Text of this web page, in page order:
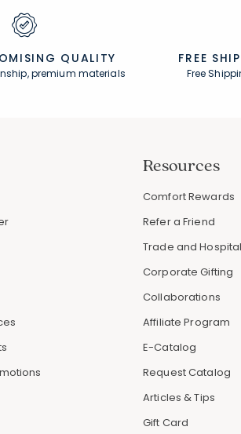
QUALITY
premium materials
FREE
Free
Resources
Comfort Rewards
Refer a Friend
Trade and
Corporate Gifting
Collaborations
Affiliate Program
E-Catalog
Request Catalog
Articles & Tips
Gift Card